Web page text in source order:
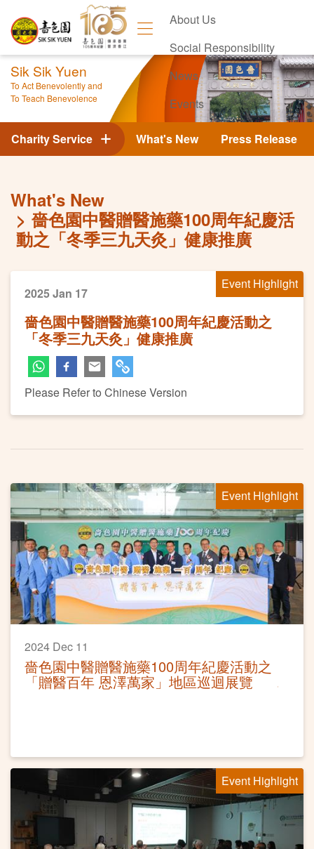
About Us
Social Responsibility
News
Events
Contact Us
Sik Sik Yuen
To Act Benevolently and
To Teach Benevolence
What's New Press Release
Charity Service
What's New
嗇色園中醫贈醫施藥100周年紀慶活
動之「冬季三九天灸」健康推廣
Event Highlight
2025 Jan 17
嗇色園中醫贈醫施藥100周年紀慶活動之
「冬季三九天灸」健康推廣
Please Refer to Chinese Version
Event Highlight
2024 Dec 11
嗇色園中醫贈醫施藥100周年紀慶活動之
「贈醫百年 恩澤萬家」地區巡迴展覽
Event Highlight